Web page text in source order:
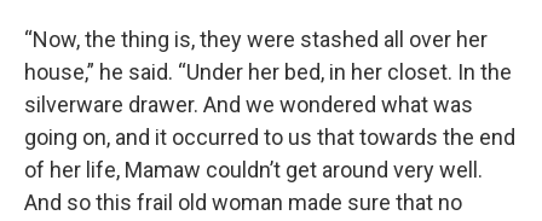
“Now, the thing is, they were stashed all over her
house,” he said. “Under her bed, in her closet. In the
silverware drawer. And we wondered what was
going on, and it occurred to us that towards the end
of her life, Mamaw couldn’t get around very well.
And so this frail old woman made sure that no